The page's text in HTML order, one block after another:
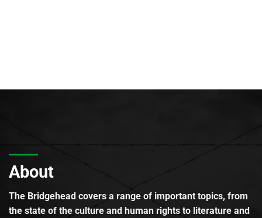
About
The Bridgehead covers a range of important topics, from
the state of the culture and human rights to literature and